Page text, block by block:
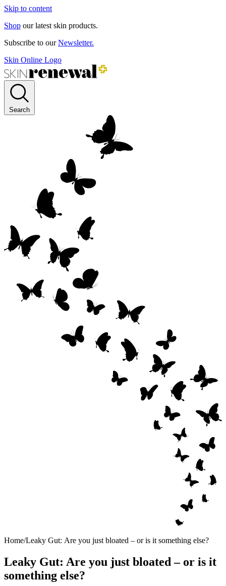
Skip to content
Shop our latest skin products.
Subscribe to ourNewsletter.
Skin Online Logo
Search
Home/Leaky Gut: Are you just bloated – or is it something else?
Leaky Gut: Are you just bloated – or is it
something else?